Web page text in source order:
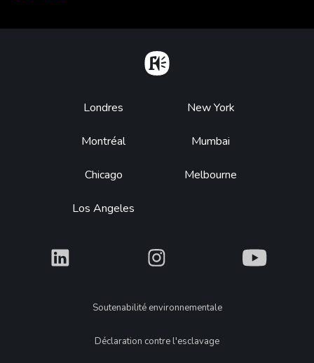
Footer
Londres
Montréal
Chicago
Los Angeles
New York
Mumbai
Melbourne
What What What
LegalSoutenabilité environnementale
Déclaration contre l'esclavage